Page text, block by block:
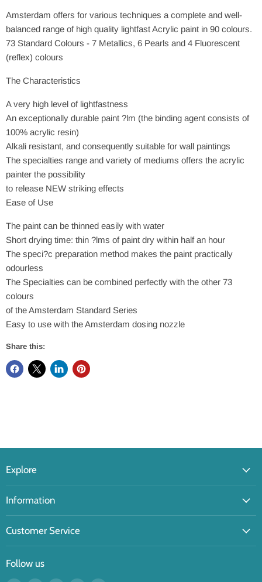
Amsterdam offers for various techniques a complete and well-
balanced range of high quality lightfast Acrylic paint in 90 colours.
73 Standard Colours - 7 Metallics, 6 Pearls and 4 Fluorescent
(reflex) colours
The Characteristics
A very high level of lightfastness
An exceptionally durable paint ?lm (the binding agent consists of
100% acrylic resin)
Alkali resistant, and consequently suitable for wall paintings
The specialties range and variety of mediums offers the acrylic
painter the possibility
to release NEW striking effects
Ease of Use
The paint can be thinned easily with water
Short drying time: thin ?lms of paint dry within half an hour
The speci?c preparation method makes the paint practically
odourless
The Specialties can be combined perfectly with the other 73
colours
of the Amsterdam Standard Series
Easy to use with the Amsterdam dosing nozzle
Share this:
Explore
Information
Customer Service
Follow us